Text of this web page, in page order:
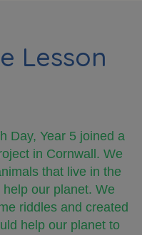
Lesson
Day, Year 5 joined a
in Cornwall. We
that live in the
our planet. We
riddles and created
help our planet to